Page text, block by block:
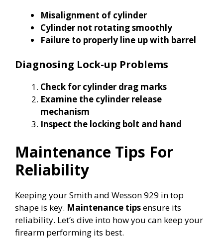
Misalignment of cylinder
Cylinder not rotating smoothly
Failure to properly line up with barrel
Diagnosing Lock-up Problems
Check for cylinder drag marks
Examine the cylinder release
mechanism
Inspect the locking bolt and hand
Maintenance Tips For
Reliability
Keeping your Smith and Wesson 929 in top
shape is key. Maintenance tipsensure its
reliability. Let’s dive into how you can keep your
firearm performing its best.